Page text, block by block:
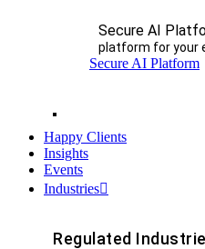
Secure AI
platform for your
Secure AI Platform
Happy Clients
Insights
Events
Industries
Regulated